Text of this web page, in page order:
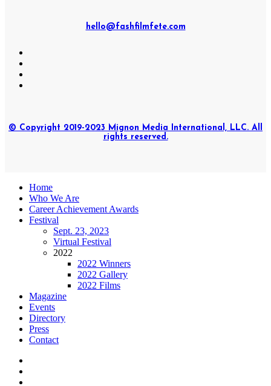
hello@fashfilmfete.com
© Copyright 2019-2023 Mignon Media International, LLC. All
rights reserved.
Home
Who We Are
Career Achievement Awards
Festival
Sept. 23, 2023
Virtual Festival
2022
2022 Winners
2022 Gallery
2022 Films
Magazine
Events
Directory
Press
Contact